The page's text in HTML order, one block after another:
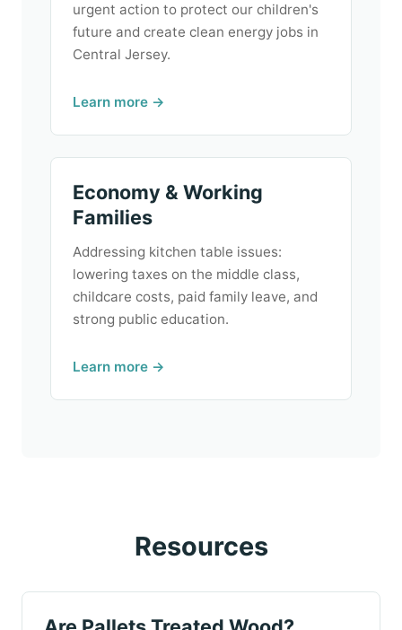
urgent action to protect our children's
future and create clean energy jobs in
Central Jersey.
Learn more →
Economy & Working
Families
Addressing kitchen table issues:
lowering taxes on the middle class,
childcare costs, paid family leave, and
strong public education.
Learn more →
Resources